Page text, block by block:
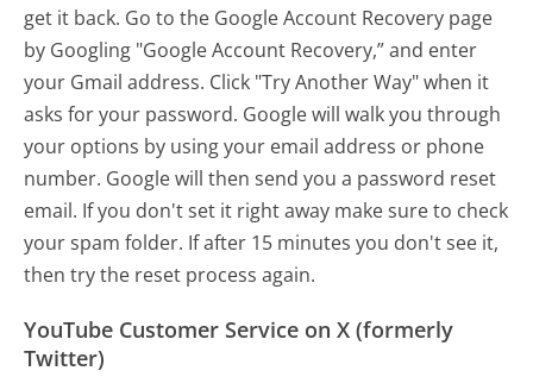
get it back. Go to the Google Account Recovery page
by Googling "Google Account Recovery,” and enter
your Gmail address. Click "Try Another Way" when it
asks for your password. Google will walk you through
your options by using your email address or phone
number. Google will then send you a password reset
email. If you don't set it right away make sure to check
your spam folder. If after 15 minutes you don't see it,
then try the reset process again.
YouTube Customer Service on X (formerly
Twitter)